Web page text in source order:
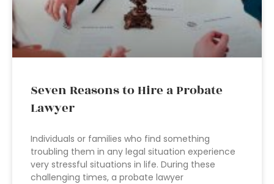
Seven Reasons to Hire a Probate
Lawyer
Individuals or families who find something
troubling them in any legal situation experience
very stressful situations in life. During these
challenging times, a probate lawyer